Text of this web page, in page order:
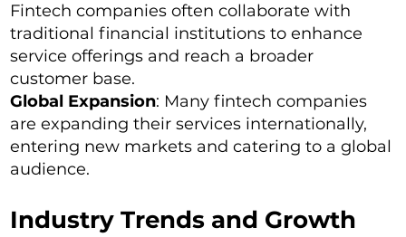
Fintech companies often collaborate with
traditional financial institutions to enhance
service offerings and reach a broader
customer base.
Global Expansion: Many fintech companies
are expanding their services internationally,
entering new markets and catering to a global
audience.
Industry Trends and Growth